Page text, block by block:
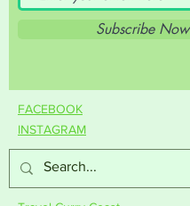
Subscribe Now
FACEBOOK
INSTAGRAM